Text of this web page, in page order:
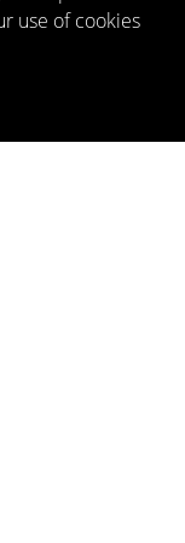
use of cookies